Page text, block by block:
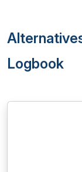
Logbook